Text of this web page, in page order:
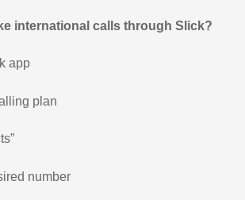
international calls through Slick?
app
plan
number